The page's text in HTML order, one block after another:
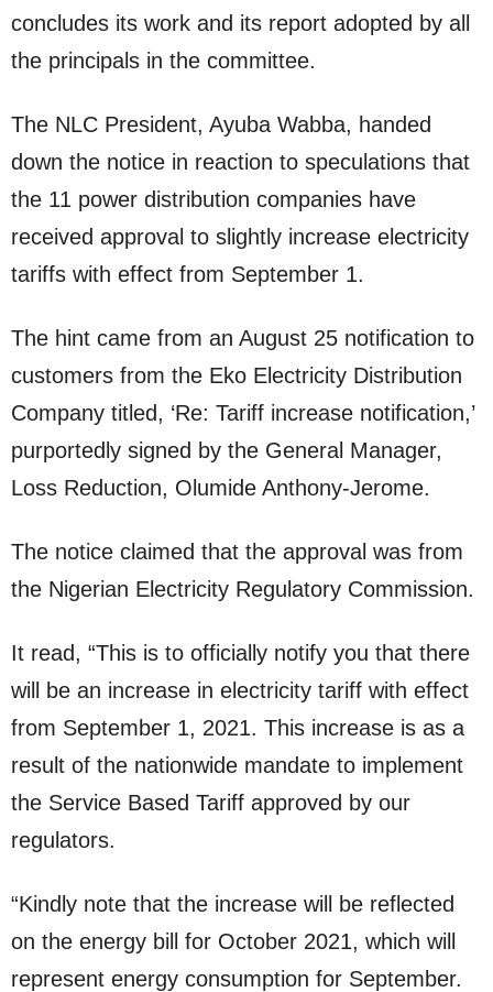
concludes its work and its report adopted by all
the principals in the committee.
The NLC President, Ayuba Wabba, handed
down the notice in reaction to speculations that
the 11 power distribution companies have
received approval to slightly increase electricity
tariffs with effect from September 1.
The hint came from an August 25 notification to
customers from the Eko Electricity Distribution
Company titled, ‘Re: Tariff increase notification,’
purportedly signed by the General Manager,
Loss Reduction, Olumide Anthony-Jerome.
The notice claimed that the approval was from
the Nigerian Electricity Regulatory Commission.
It read, “This is to officially notify you that there
will be an increase in electricity tariff with effect
from September 1, 2021. This increase is as a
result of the nationwide mandate to implement
the Service Based Tariff approved by our
regulators.
“Kindly note that the increase will be reflected
on the energy bill for October 2021, which will
represent energy consumption for September.